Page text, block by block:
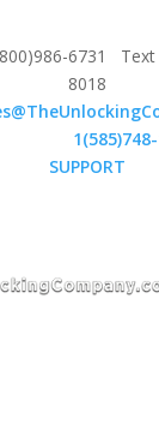
6731 Text
8018
SUPPORT